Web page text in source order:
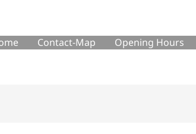
Contact-Map Opening Hours